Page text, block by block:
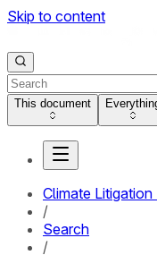
Skip to content
This document
Climate
/
Search
/